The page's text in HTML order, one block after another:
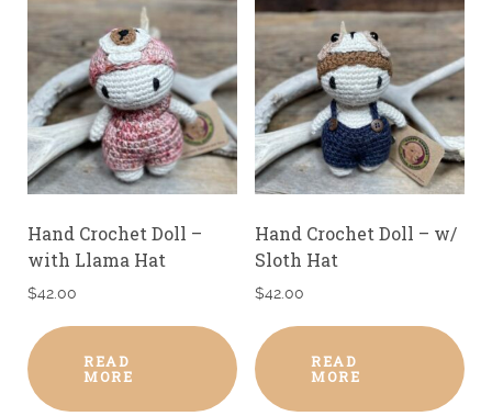
Hand Crochet Doll –
with Llama Hat
$42.00
READ
MORE
Hand Crochet Doll – w/
Sloth Hat
$42.00
READ
MORE